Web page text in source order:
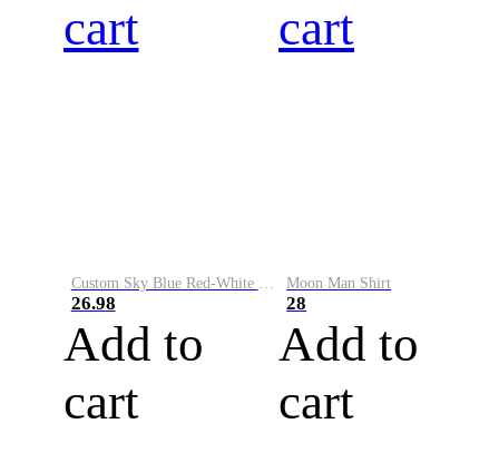
cart
26.98
Add to
cart
cart
Moon Man Shirt
28
Add to
cart